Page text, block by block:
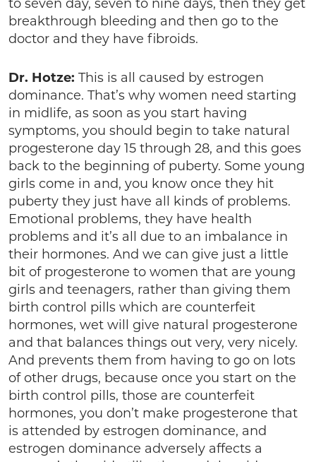
to seven day, seven to nine days, then they get
breakthrough bleeding and then go to the
doctor and they have fibroids.
Dr. Hotze: This is all caused by estrogen
dominance. That’s why women need starting
in midlife, as soon as you start having
symptoms, you should begin to take natural
progesterone day 15 through 28, and this goes
back to the beginning of puberty. Some young
girls come in and, you know once they hit
puberty they just have all kinds of problems.
Emotional problems, they have health
problems and it’s all due to an imbalance in
their hormones. And we can give just a little
bit of progesterone to women that are young
girls and teenagers, rather than giving them
birth control pills which are counterfeit
hormones, wet will give natural progesterone
and that balances things out very, very nicely.
And prevents them from having to go on lots
of other drugs, because once you start on the
birth control pills, those are counterfeit
hormones, you don’t make progesterone that
is attended by estrogen dominance, and
estrogen dominance adversely affects a